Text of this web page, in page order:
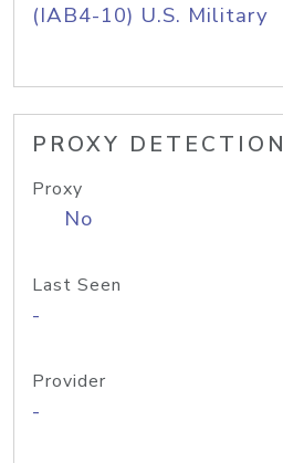
(IAB4-10) U.S. Military
PROXY DETECTION
Proxy
No
Last Seen
-
Provider
-